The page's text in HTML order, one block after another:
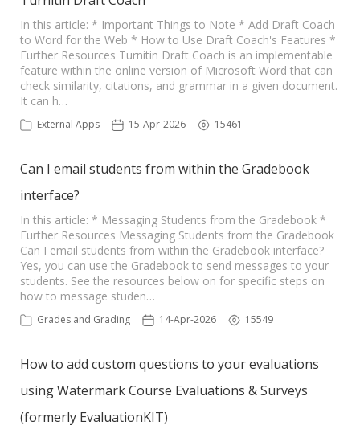
In this article: * Important Things to Note * Add Draft Coach
to Word for the Web * How to Use Draft Coach's Features *
Further Resources Turnitin Draft Coach is an implementable
feature within the online version of Microsoft Word that can
check similarity, citations, and grammar in a given document.
It can h…
External Apps 15-Apr-2026 15461
Can I email students from within the Gradebook
interface?
In this article: * Messaging Students from the Gradebook *
Further Resources Messaging Students from the Gradebook
Can I email students from within the Gradebook interface?
Yes, you can use the Gradebook to send messages to your
students. See the resources below on for specific steps on
how to message studen…
Grades and Grading 14-Apr-2026 15549
How to add custom questions to your evaluations
using Watermark Course Evaluations & Surveys
(formerly EvaluationKIT)